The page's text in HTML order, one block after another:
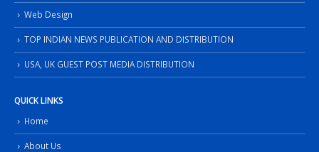
Web Design
TOP INDIAN NEWS PUBLICATION AND DISTRIBUTION
USA, UK GUEST POST MEDIA DISTRIBUTION
QUICK LINKS
Home
About Us